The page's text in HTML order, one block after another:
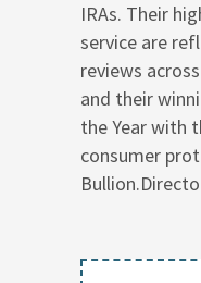
IRAs. Their
service are
reviews
and their
the Year with
consumer